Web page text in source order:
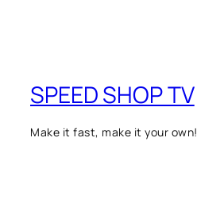
SPEED SHOP TV
Make it fast, make it your own!